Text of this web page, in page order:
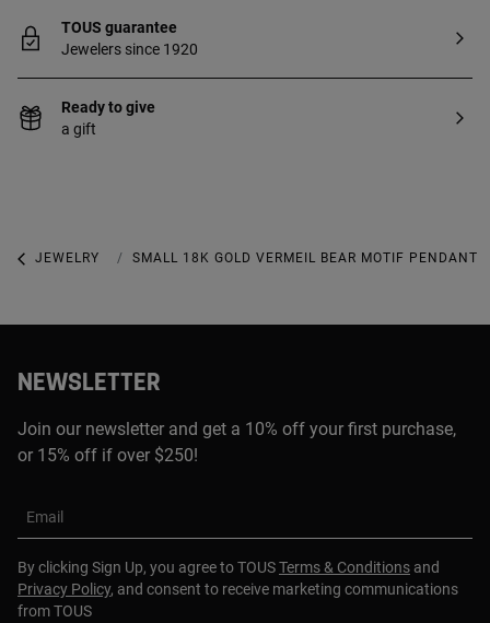
TOUS guarantee
Jewelers since 1920
Ready to give
a gift
JEWELRY PENDANTS
SMALL 18K GOLD VERMEIL BEAR MOTIF PENDANT
NEWSLETTER
Join our newsletter and get a 10% off your first purchase,
or 15% off if over $250!
Email
By clicking Sign Up, you agree to TOUSTerms & Conditions and
Privacy Policy, and consent to receive marketing communications
from TOUS